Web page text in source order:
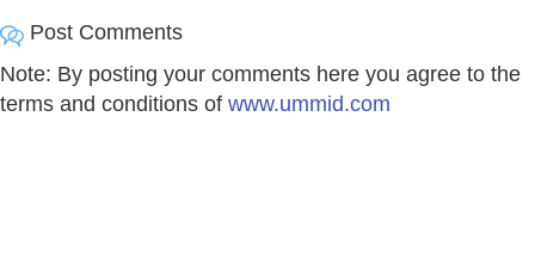
Post Comments
Note: By posting your comments here you agree to the
terms and conditions of www.ummid.com